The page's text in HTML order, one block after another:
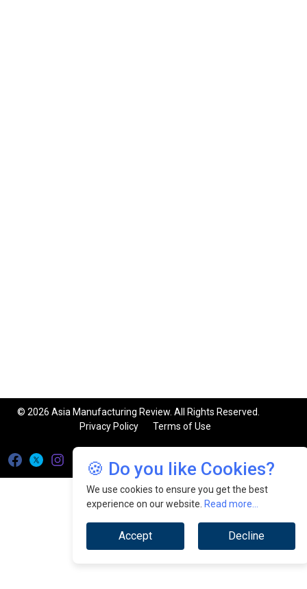
🍪 Do you like Cookies?
We use cookies to ensure you get the best
experience on our website. Read more...
Accept Decline
© 2026 Asia Manufacturing Review. All Rights Reserved.
Privacy Policy
Terms of Use